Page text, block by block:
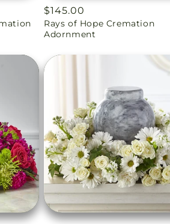
Regular
price
$145.00
Rays of Hope Cremation
Adornment